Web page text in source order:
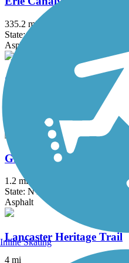
335.2 mi
State: NY
Asphalt, Concrete, Crushed Stone
Great Gorge Railway Trail
Crushed Stone
Greenway Nature Trail
1.2 mi
State: NY
Asphalt
Lancaster Heritage Trail
4 mi
Inline Skating